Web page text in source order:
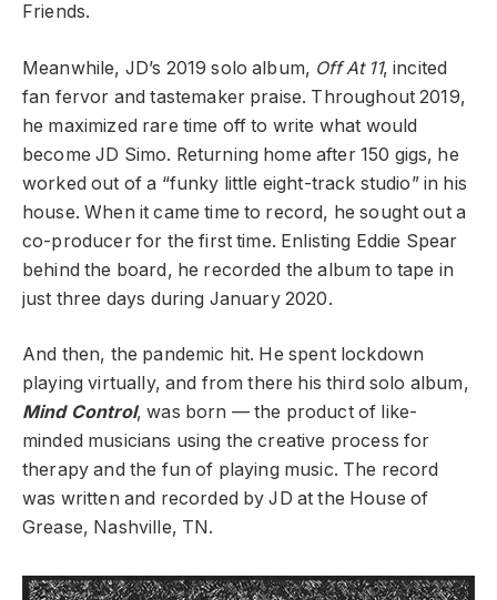
Friends.
Meanwhile, JD’s 2019 solo album, Off At 11, incited
fan fervor and tastemaker praise. Throughout 2019,
he maximized rare time off to write what would
become JD Simo. Returning home after 150 gigs, he
worked out of a “funky little eight-track studio” in his
house. When it came time to record, he sought out a
co-producer for the first time. Enlisting Eddie Spear
behind the board, he recorded the album to tape in
just three days during January 2020.
And then, the pandemic hit. He spent lockdown
playing virtually, and from there his third solo album,
Mind Control, was born — the product of like-
minded musicians using the creative process for
therapy and the fun of playing music. The record
was written and recorded by JD at the House of
Grease, Nashville, TN.